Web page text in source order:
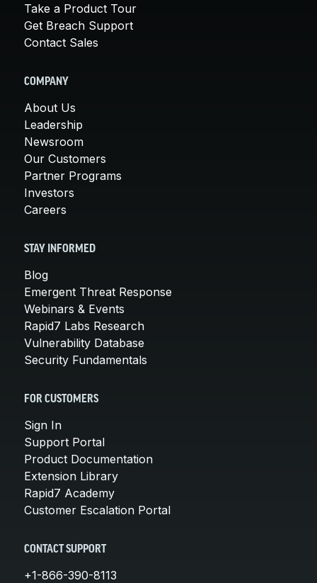
Take a Product Tour
Get Breach Support
Contact Sales
COMPANY
About Us
Leadership
Newsroom
Our Customers
Partner Programs
Investors
Careers
STAY INFORMED
Blog
Emergent Threat Response
Webinars & Events
Rapid7 Labs Research
Vulnerability Database
Security Fundamentals
FOR CUSTOMERS
Sign In
Support Portal
Product Documentation
Extension Library
Rapid7 Academy
Customer Escalation Portal
CONTACT SUPPORT
+1-866-390-8113